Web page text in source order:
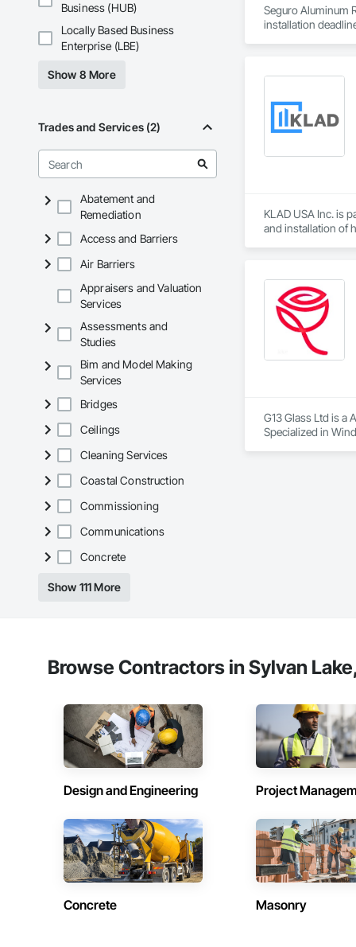
Business (HUB)
Locally Based Business
Enterprise (LBE)
Show 8 More
Trades and Services (2)
Abatement and
Remediation
Access and Barriers
Air Barriers
Appraisers and Valuation
Services
Assessments and
Studies
Bim and Model Making
Services
Bridges
Ceilings
Cleaning Services
Coastal Construction
Commissioning
Communications
Concrete
Show 111 More
Seguro Aluminum
installation
Approval for
County, Florida
Seguro has
At Seguro
elevates the
KLAD USA Inc. is
and installation of
Our expertise
Together with
G13 Glass Ltd is a
Specialized in
Browse Contractors in Sylvan
Design and Engineering Project
Concrete Masonry